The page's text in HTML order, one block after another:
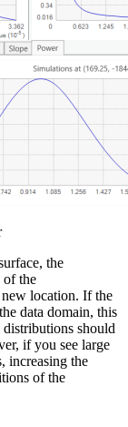
the
of the
new location. If the
data domain, this
distributions should
if you see large
increasing the
of the